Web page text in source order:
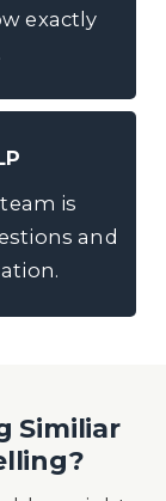
exactly
is
and
Similiar